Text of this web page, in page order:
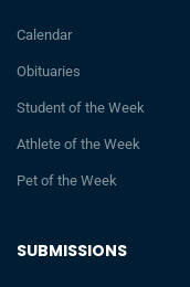
SUBMISSIONS
Calendar
Obituaries
Student of the Week
Athlete of the Week
Pet of the Week